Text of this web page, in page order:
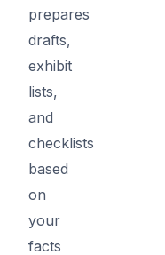
prepares
drafts,
exhibit
lists,
and
checklists
based
on
your
facts